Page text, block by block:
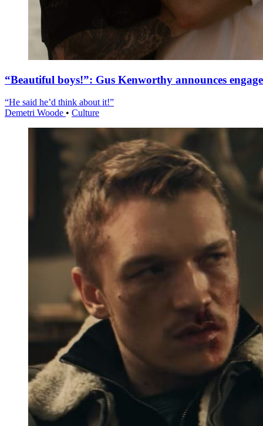
“Beautiful boys!”: Gus Kenworthy announces
“He said he’d think about it!”
Demetri Woode • Culture